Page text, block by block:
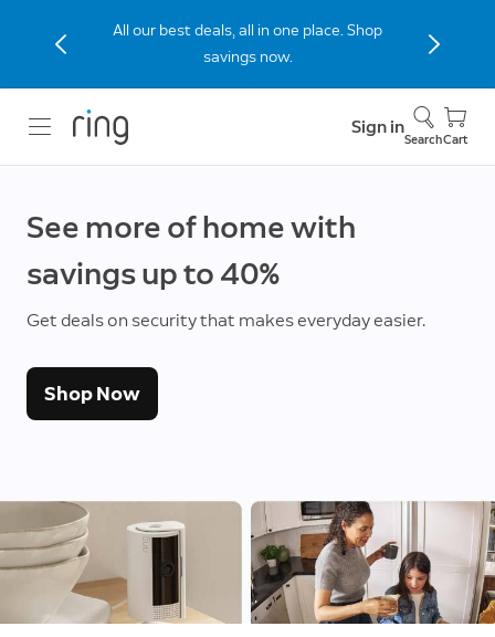
All our best deals, all in one place. Shop
savings now.
Sign in
SearchCart
See more of home with
savings up to 40%
Get deals on security that makes everyday easier.
Shop Now